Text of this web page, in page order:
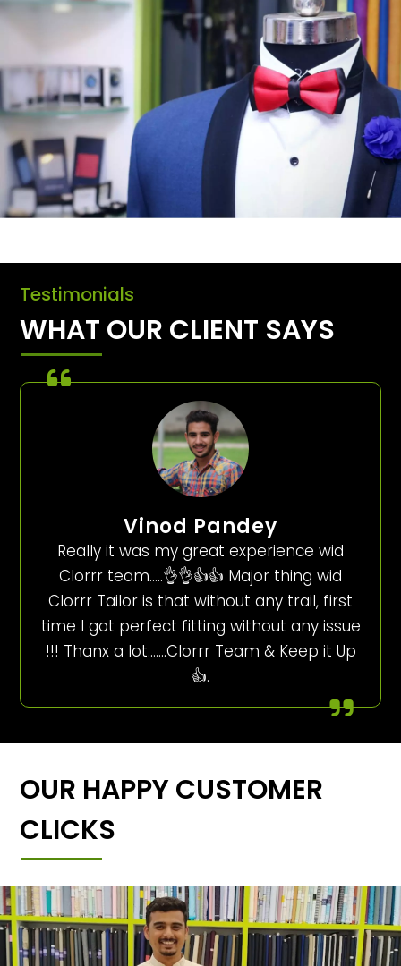
Testimonials
WHAT OUR CLIENT SAYS
Vinod Pandey
Really it was my great experience wid
Clorrr team…..👌👌👍👍 Major thing wid
Clorrr Tailor is that without any trail, first
time I got perfect fitting without any issue
!!! Thanx a lot…….Clorrr Team & Keep it Up
👍.
OUR HAPPY CUSTOMER
CLICKS